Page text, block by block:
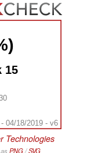
15
04/18/2019 - v6
Technologies
PNG/SVG